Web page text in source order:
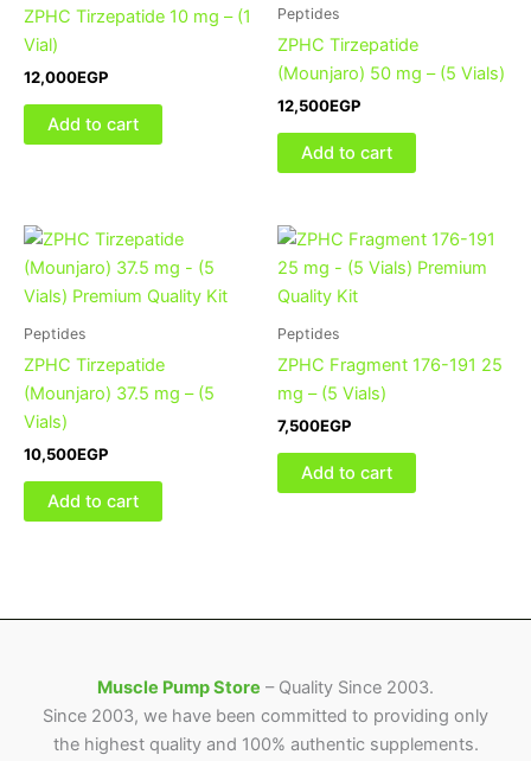
ZPHC Tirzepatide 10 mg – (1
Vial)
12,000EGP
Add to cart
Peptides
ZPHC Tirzepatide
(Mounjaro) 50 mg – (5 Vials)
12,500EGP
Add to cart
Peptides
ZPHC Tirzepatide
(Mounjaro) 37.5 mg – (5
Vials)
10,500EGP
Add to cart
Peptides
ZPHC Fragment 176-191 25
mg – (5 Vials)
7,500EGP
Add to cart
Muscle Pump Store – Quality Since 2003.
Since 2003, we have been committed to providing only
the highest quality and 100% authentic supplements.